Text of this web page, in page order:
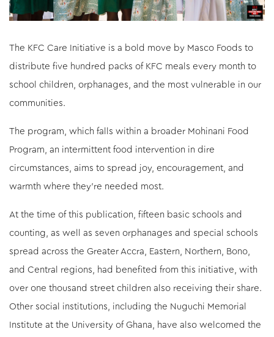
The KFC Care Initiative is a bold move by Masco Foods to
distribute five hundred packs of KFC meals every month to
school children, orphanages, and the most vulnerable in our
communities.
The program, which falls within a broader Mohinani Food
Program, an intermittent food intervention in dire
circumstances, aims to spread joy, encouragement, and
warmth where they’re needed most.
At the time of this publication, fifteen basic schools and
counting, as well as seven orphanages and special schools
spread across the Greater Accra, Eastern, Northern, Bono,
and Central regions, had benefited from this initiative, with
over one thousand street children also receiving their share.
Other social institutions, including the Nuguchi Memorial
Institute at the University of Ghana, have also welcomed the